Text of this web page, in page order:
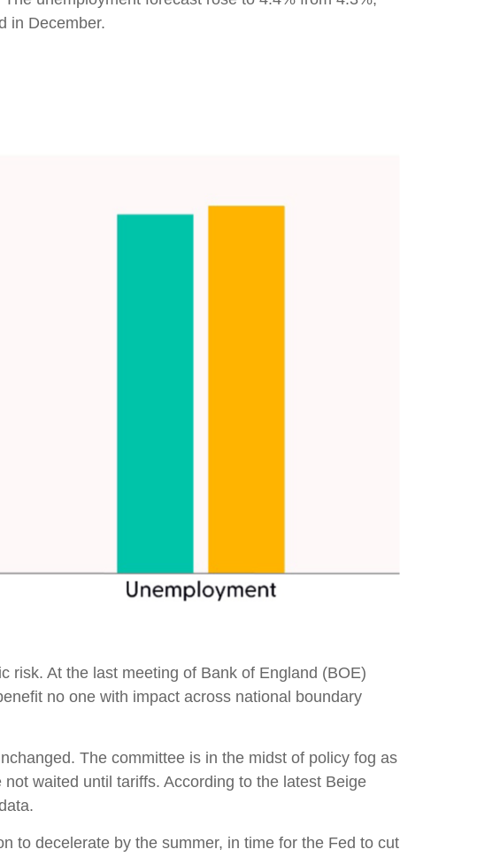
in December.
risk. At the last meeting of Bank of England (BOE)
no one with impact across national boundary
The committee is in the midst of policy fog as
waited until tariffs. According to the latest Beige
to decelerate by the summer, in time for the Fed to cut